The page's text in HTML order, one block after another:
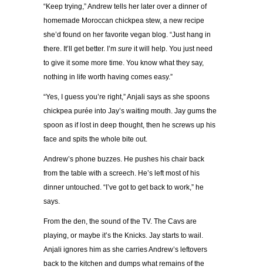
“Keep trying,” Andrew tells her later over a dinner of
homemade Moroccan chickpea stew, a new recipe
she’d found on her favorite vegan blog. “Just hang in
there. It’ll get better. I’m sure it will help. You just need
to give it some more time. You know what they say,
nothing in life worth having comes easy.”
“Yes, I guess you’re right,” Anjali says as she spoons
chickpea purée into Jay’s waiting mouth. Jay gums the
spoon as if lost in deep thought, then he screws up his
face and spits the whole bite out.
Andrew’s phone buzzes. He pushes his chair back
from the table with a screech. He’s left most of his
dinner untouched. “I’ve got to get back to work,” he
says.
From the den, the sound of the TV. The Cavs are
playing, or maybe it’s the Knicks. Jay starts to wail.
Anjali ignores him as she carries Andrew’s leftovers
back to the kitchen and dumps what remains of the